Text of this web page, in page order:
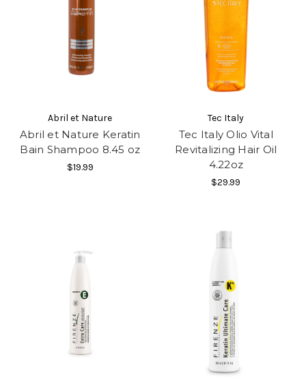
Abril et Nature
Abril et Nature Keratin
Bain Shampoo 8.45 oz
$19.99
Tec Italy
Tec Italy Olio Vital
Revitalizing Hair Oil
4.22oz
$29.99